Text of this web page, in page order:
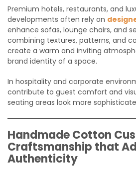
Premium hotels, restaurants, and
developments often rely on
enhance sofas, lounge chairs, and
combining textures, patterns, and
create a warm and inviting
brand identity of a space.
In hospitality and corporate
contribute to guest comfort and
seating areas look more
Handmade Cotton
Craftsmanship that
Authenticity